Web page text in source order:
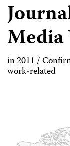
in 2011 /
work-related